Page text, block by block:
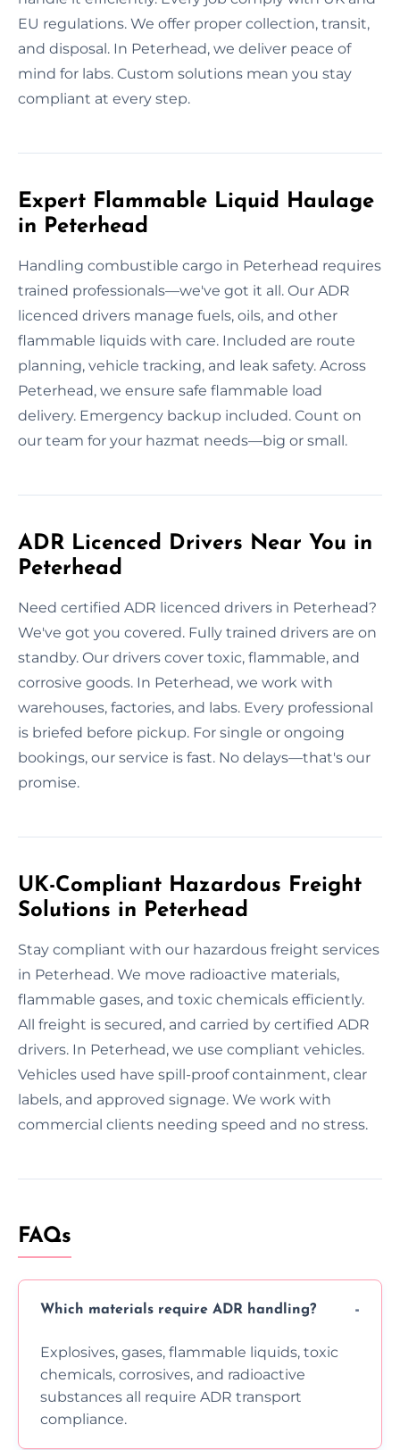
EU regulations. We offer proper collection, transit,
and disposal. In Peterhead, we deliver peace of
mind for labs. Custom solutions mean you stay
compliant at every step.
Expert Flammable Liquid Haulage
in Peterhead
Handling combustible cargo in Peterhead requires
trained professionals—we've got it all. Our ADR
licenced drivers manage fuels, oils, and other
flammable liquids with care. Included are route
planning, vehicle tracking, and leak safety. Across
Peterhead, we ensure safe flammable load
delivery. Emergency backup included. Count on
our team for your hazmat needs—big or small.
ADR Licenced Drivers Near You in
Peterhead
Need certified ADR licenced drivers in Peterhead?
We've got you covered. Fully trained drivers are on
standby. Our drivers cover toxic, flammable, and
corrosive goods. In Peterhead, we work with
warehouses, factories, and labs. Every professional
is briefed before pickup. For single or ongoing
bookings, our service is fast. No delays—that's our
promise.
UK-Compliant Hazardous Freight
Solutions in Peterhead
Stay compliant with our hazardous freight services
in Peterhead. We move radioactive materials,
flammable gases, and toxic chemicals efficiently.
All freight is secured, and carried by certified ADR
drivers. In Peterhead, we use compliant vehicles.
Vehicles used have spill-proof containment, clear
labels, and approved signage. We work with
commercial clients needing speed and no stress.
FAQs
Which materials require ADR handling?
Explosives, gases, flammable liquids, toxic
chemicals, corrosives, and radioactive
substances all require ADR transport
compliance.